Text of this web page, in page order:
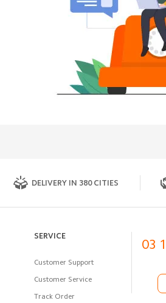
DELIVERY IN 380 CITIES
SERVICE
Customer Support
Customer Service
Track Order
03